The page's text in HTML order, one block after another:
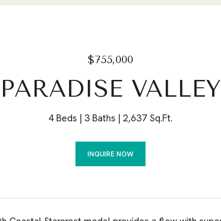
$755,000
4 Beds 3 Baths 2,637 Sq.Ft.
INQUIRE NOW